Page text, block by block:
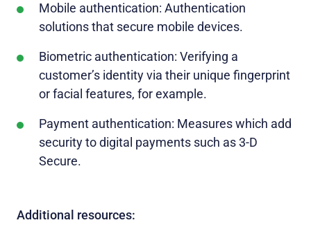
Mobile authentication: Authentication
solutions that secure mobile devices.
Biometric authentication: Verifying a
customer’s identity via their unique fingerprint
or facial features, for example.
Payment authentication: Measures which add
security to digital payments such as 3-D
Secure.
Additional resources: